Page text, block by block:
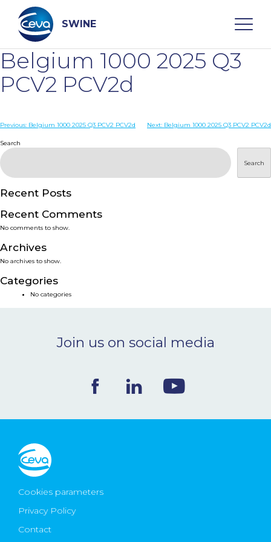
content
SWINE
Search
WHO ARE WE
PRODUCTS
SERVICES
SMART SOLUTIONS
NEWS & EVENTS
Ceva Worldwide
Belgium 1000 2025 Q3
PCV2 PCV2d
Post
navigation
Previous: Belgium 1000 2025 Q3 PCV2 PCV2d Next: Belgium 1000 2025 Q3 PCV2 PCV2d
Search
Search
Recent Posts
Recent Comments
No comments to show.
Archives
No archives to show.
Categories
No categories
Join us on social media
Cookies parameters
Privacy Policy
Contact